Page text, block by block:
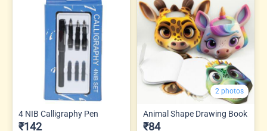
4 NIB Calligraphy Pen
₹142
2 photos
Animal Shape Drawing Book
₹84